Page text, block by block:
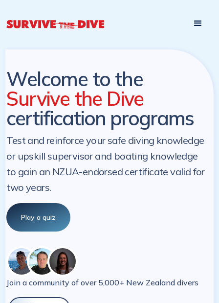
Welcome to the
Survive the Dive
certification programs
Test and reinforce your safe diving knowledge
or upskill supervisor and boating knowledge
to gain an NZUA-endorsed certificate valid for
two years.
Play a quiz
Join a community of over 5,000+ New Zealand divers
later date!
later. NZ Underwater will send you a reminder.